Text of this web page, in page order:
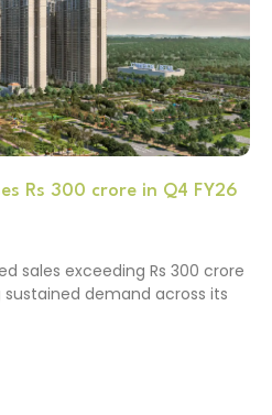
Rs 300 crore in Q4 FY26
sales exceeding Rs 300 crore
demand across its